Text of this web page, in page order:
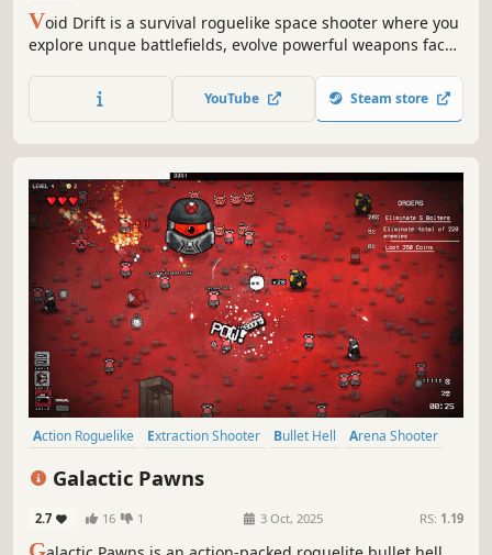
Void Drift is a survival roguelike space shooter where you
explore unque battlefields, evolve powerful weapons face
strategy, and survive the chaos of the void!
YouTube Steam store
Action Roguelike Extraction Shooter Bullet Hell
Arena Shooter
Galactic Pawns
2.7 16 1 3 Oct, 2025 RS: 1.19